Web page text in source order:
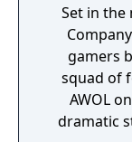
Set in the
gamers
squad of
AWOL
dramatic